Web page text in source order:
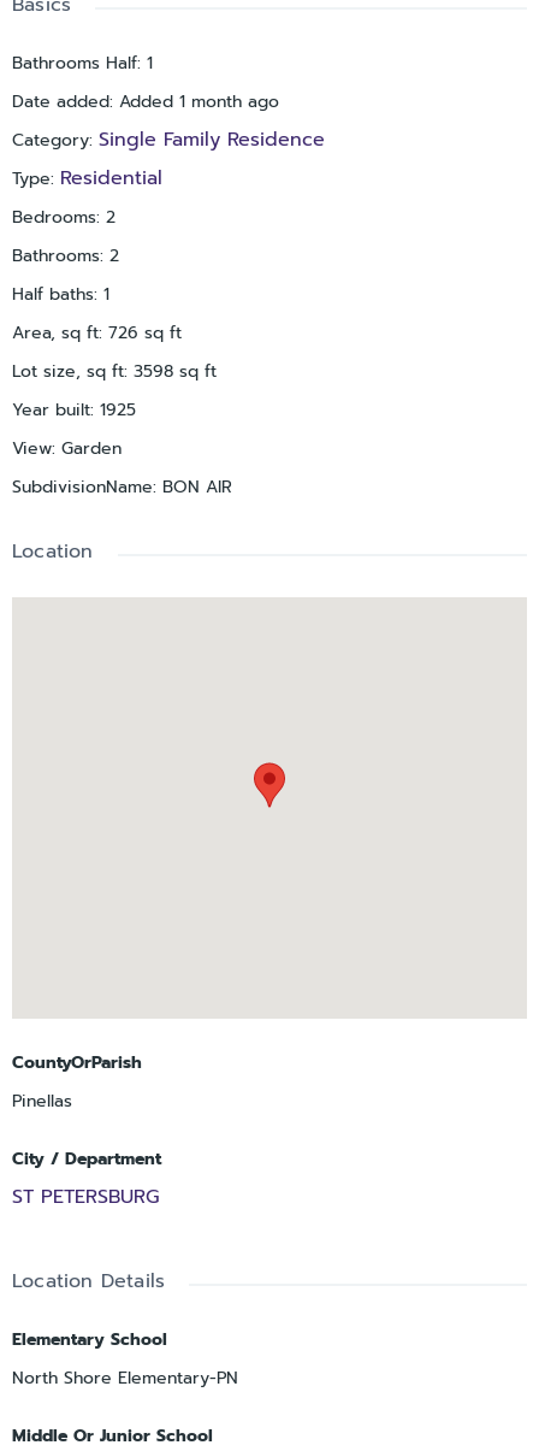
commuting to Tampa, Sarasota, and area airports simple.
getaway, or investment opportunity, this Historic Uptown
bungalow is full of charm, updates, and location appeal.
Schedule your private showing today!
Bathrooms Half: 1
Date added: Added 1 month ago
Category: Single Family Residence
Type: Residential
Bedrooms: 2
Bathrooms: 2
Half baths: 1
Area, sq ft: 726 sq ft
Lot size, sq ft: 3598 sq ft
Year built: 1925
View: Garden
SubdivisionName: BON AIR
Location
CountyOrParish
Pinellas
City / Department
ST PETERSBURG
Location Details
Elementary School
North Shore Elementary-PN
Middle Or Junior School